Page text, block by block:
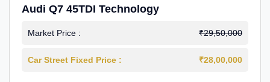
Audi Q7 45TDI Technology
Market Price : ₹29,50,000
Car Street Fixed Price : ₹28,00,000